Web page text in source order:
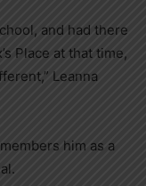
and had there
Place at that time,
Leanna
him as a